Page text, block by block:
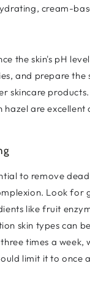
cream-
the skin's pH
and prepare the
skincare
are excellent
to remove
Look for
like fruit
skin types can
times a week,
limit it to once